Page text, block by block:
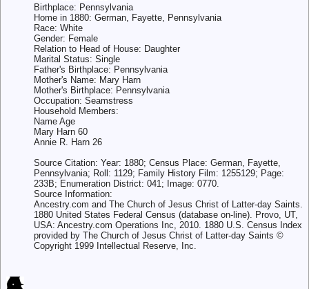
Birthplace: Pennsylvania
Home in 1880: German, Fayette, Pennsylvania
Race: White
Gender: Female
Relation to Head of House: Daughter
Marital Status: Single
Father's Birthplace: Pennsylvania
Mother's Name: Mary Harn
Mother's Birthplace: Pennsylvania
Occupation: Seamstress
Household Members:
Name Age
Mary Harn 60
Annie R. Harn 26
Source Citation: Year: 1880; Census Place: German, Fayette,
Pennsylvania; Roll: 1129; Family History Film: 1255129; Page:
233B; Enumeration District: 041; Image: 0770.
Source Information:
Ancestry.com and The Church of Jesus Christ of Latter-day Saints.
1880 United States Federal Census (database on-line). Provo, UT,
USA: Ancestry.com Operations Inc, 2010. 1880 U.S. Census Index
provided by The Church of Jesus Christ of Latter-day Saints ©
Copyright 1999 Intellectual Reserve, Inc.